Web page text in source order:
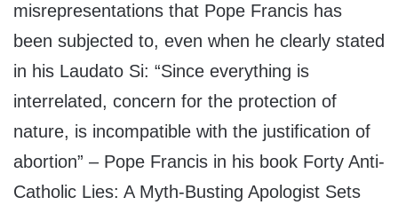
misrepresentations that Pope Francis has
been subjected to, even when he clearly stated
in his Laudato Si: “Since everything is
interrelated, concern for the protection of
nature, is incompatible with the justification of
abortion” – Pope Francis in his book Forty Anti-
Catholic Lies: A Myth-Busting Apologist Sets